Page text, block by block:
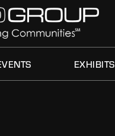
EXHIBITS